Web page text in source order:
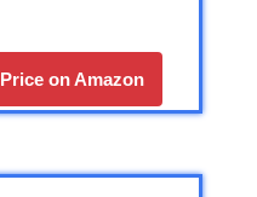
Price on Amazon